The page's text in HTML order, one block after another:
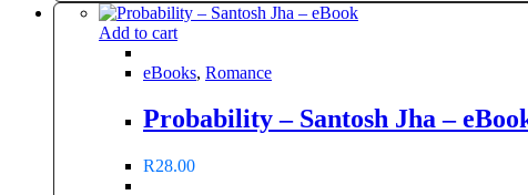
Add to cart
eBooks, Romance
Probability – Santosh Jha –
R28.00